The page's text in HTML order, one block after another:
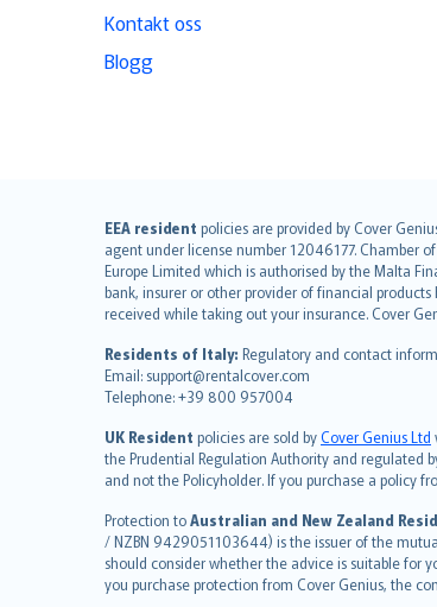
Kontakt oss
Blogg
EEA resident policies are provided by Cover
agent under license number 12046177. Chamber
Europe Limited which is authorised by the Malta
bank, insurer or other provider of financial
received while taking out your insurance. Cover
Residents of Italy: Regulatory and contact
Email: support@rentalcover.com
Telephone: +39 800 957004
UK Resident policies are sold byCover Genius Ltd
the Prudential Regulation Authority and regulated
and not the Policyholder. If you purchase a policy
Protection toAustralian and New Zealand
/ NZBN 9429051103644) is the issuer of the
should consider whether the advice is suitable for
you purchase protection from Cover Genius, the
English (UK)
English (US)
Deutsch
français
Nederlands
español
italiano
简体中文
繁體中文
Português
polski
עברית
Português
svenska